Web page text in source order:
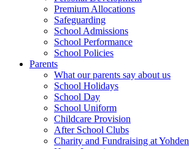
Premium Allocations
Safeguarding
School Admissions
School Performance
School Policies
Parents
What our parents say about us
School Holidays
School Day
School Uniform
Childcare Provision
After School Clubs
Charity and Fundraising at Yohden